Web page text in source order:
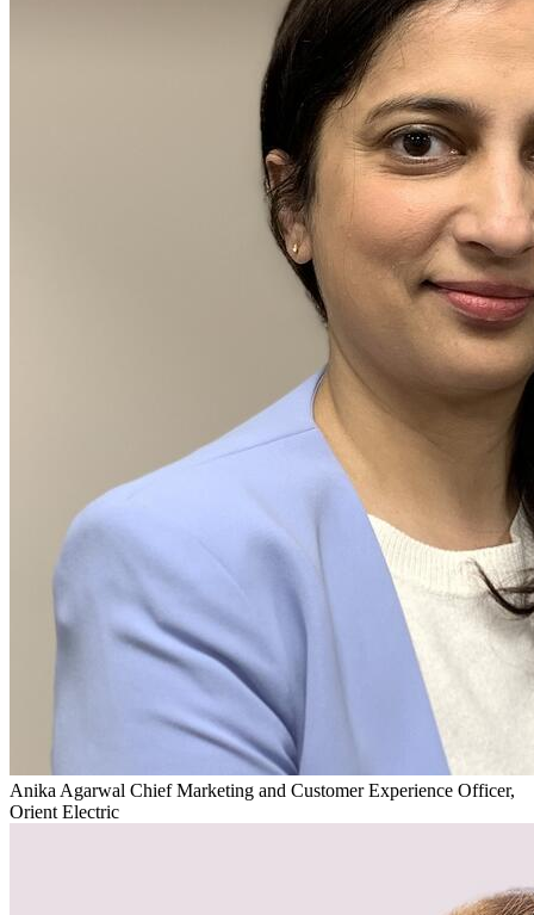
Anika Agarwal Chief Marketing and Customer Experience Officer,
Orient Electric